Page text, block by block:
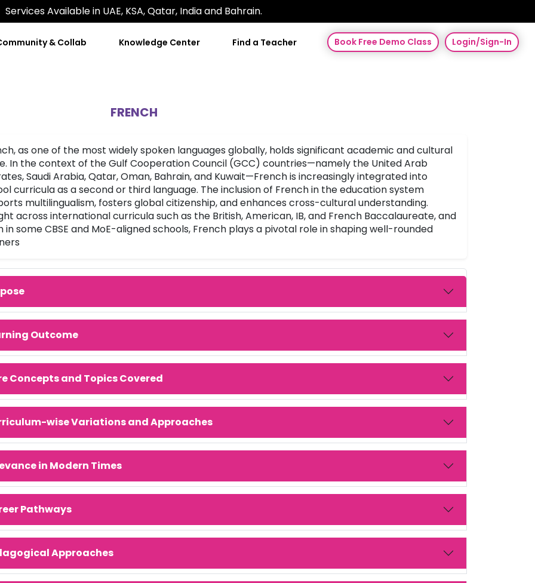
Services Available in UAE, KSA, Qatar, India and Bahrain.
& Collab Knowledge Center Find a Teacher Book Free Demo Class Login/Sign-In
FRENCH
as one of the most widely spoken languages globally, holds significant academic and cultural
In the context of the Gulf Cooperation Council (GCC) countries—namely the United Arab
Saudi Arabia, Qatar, Oman, Bahrain, and Kuwait—French is increasingly integrated into
curricula as a second or third language. The inclusion of French in the education system
multilingualism, fosters global citizenship, and enhances cross-cultural understanding.
across international curricula such as the British, American, IB, and French Baccalaureate, and
in some CBSE and MoE-aligned schools, French plays a pivotal role in shaping well-rounded
Outcome
Concepts and Topics Covered
wise Variations and Approaches
in Modern Times
Pathways
Approaches